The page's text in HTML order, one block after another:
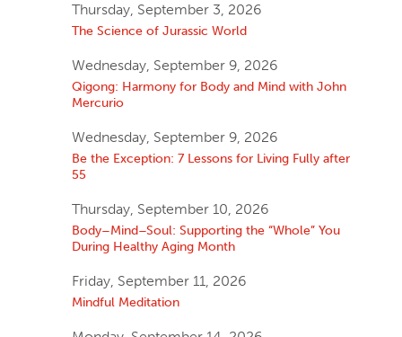
Thursday, September 3, 2026
The Science of Jurassic World
Wednesday, September 9, 2026
Qigong: Harmony for Body and Mind with John
Mercurio
Wednesday, September 9, 2026
Be the Exception: 7 Lessons for Living Fully after
55
Thursday, September 10, 2026
Body–Mind–Soul: Supporting the “Whole” You
During Healthy Aging Month
Friday, September 11, 2026
Mindful Meditation